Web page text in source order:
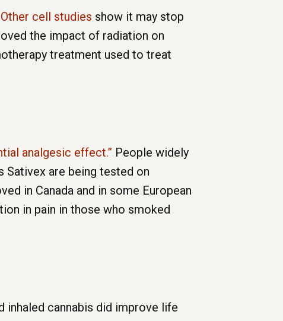
Other cell studies show it may stop
the impact of radiation on
treatment used to treat
analgesic effect.” People widely
Sativex are being tested on
in Canada and in some European
in pain in those who smoked
inhaled cannabis did improve life